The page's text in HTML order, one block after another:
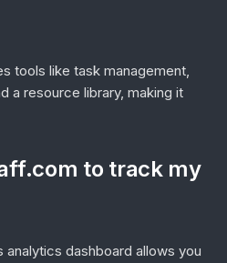
tools like task management,
a resource library, making it
to track my
analytics dashboard allows you